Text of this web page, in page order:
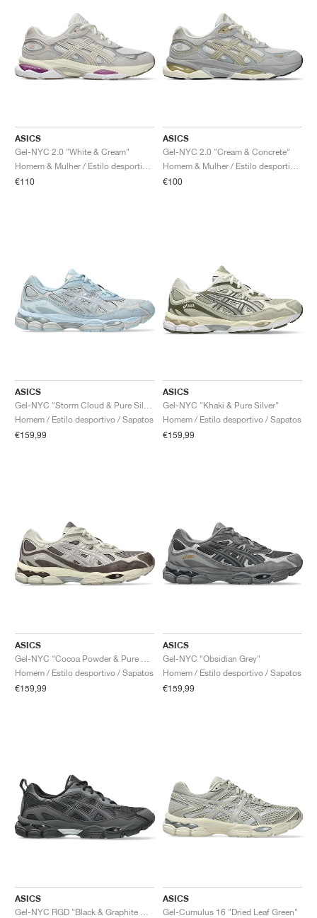
ASICS
Gel-NYC 2.0 "White & Cream"
€110
ASICS
Gel-NYC 2.0 "Cream & Concrete"
€100
ASICS
Homem / Estilo desportivo / Sapatos
€159,99
ASICS
Gel-NYC "Khaki & Pure Silver"
Homem / Estilo desportivo / Sapatos
€159,99
ASICS
Homem / Estilo desportivo / Sapatos
€159,99
ASICS
Gel-NYC "Obsidian Grey"
Homem / Estilo desportivo / Sapatos
€159,99
ASICS
ASICS
Gel-Cumulus 16 "Dried Leaf Green"